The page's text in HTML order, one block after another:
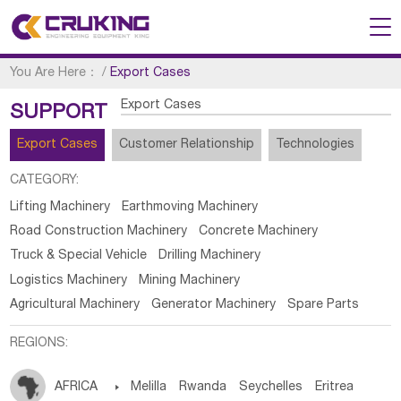
You Are Here： /Export Cases
SUPPORT Export Cases
Export Cases Customer Relationship Technologies
CATEGORY:
Lifting Machinery
Earthmoving Machinery
Road Construction Machinery
Concrete Machinery
Truck & Special Vehicle
Drilling Machinery
Logistics Machinery
Mining Machinery
Agricultural Machinery
Generator Machinery Spare Parts
REGIONS:
AFRICA  Melilla Rwanda Seychelles Eritrea